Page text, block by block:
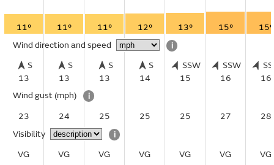
11° 11° 11° 12° 13° 15°
15°
Wind direction and speed
i
S
13
S
13
S
13
S
14
SSW
15
SSW
16
16
Wind gust (mph)
i
23
24 25 25 25 27
28
Visibility
i
VG
VG VG VG VG VG
VG